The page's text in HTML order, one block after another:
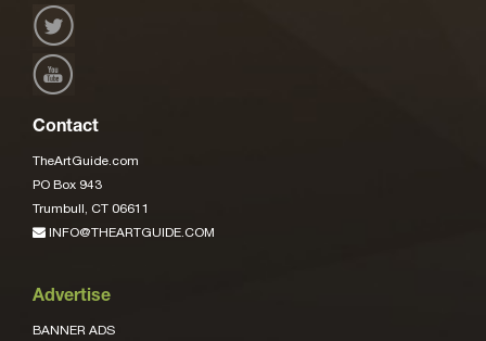
Contact
TheArtGuide.com
PO Box 943
Trumbull, CT 06611
INFO@THEARTGUIDE.COM
Advertise
BANNER ADS